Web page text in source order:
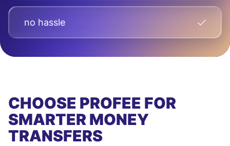
no hassle
CHOOSE PROFEE FOR
SMARTER MONEY
TRANSFERS